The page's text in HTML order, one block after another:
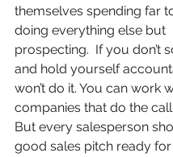
themselves spending far
doing everything else but
prospecting.  If you don’t
and hold yourself
won’t do it. You can work
companies that do the
But every salesperson
good sales pitch ready